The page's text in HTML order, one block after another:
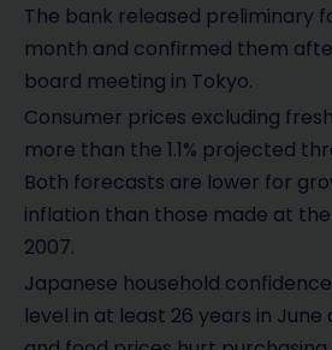
The bank released preliminary
month and confirmed them
board meeting in Tokyo.
Consumer prices excluding fresh
more than the 1.1% projected
Both forecasts are lower for
inflation than those made at
2007.
Japanese household
level in at least 26 years in June